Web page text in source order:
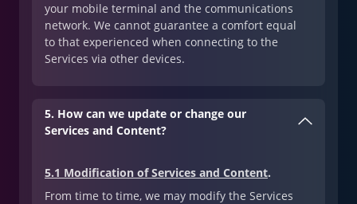
your mobile terminal and the communications
network. We cannot guarantee a comfort equal
to that experienced when connecting to the
Services via other devices.
5. How can we update or change our
Services and Content?
5.1 Modification of Services and Content.
From time to time, we may modify the Services